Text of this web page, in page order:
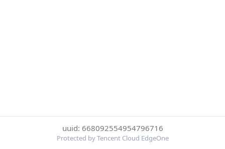
uuid: 668092554954796716
Protected by Tencent Cloud EdgeOne